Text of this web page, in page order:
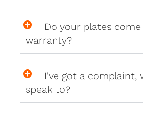
Do your plates
warranty?
I've got a complaint,
speak to?